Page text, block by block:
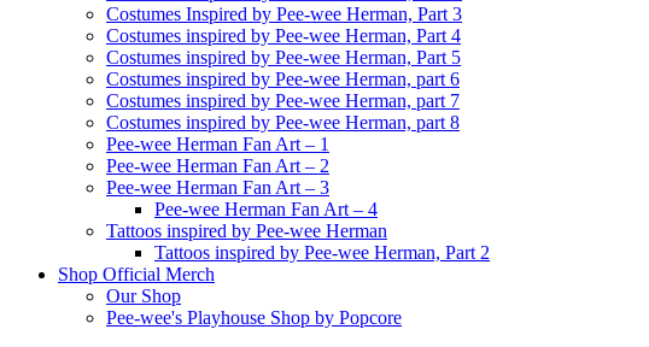
Costumes Inspired by Pee-wee Herman, Part 3
Costumes inspired by Pee-wee Herman, Part 4
Costumes inspired by Pee-wee Herman, Part 5
Costumes inspired by Pee-wee Herman, part 6
Costumes inspired by Pee-wee Herman, part 7
Costumes inspired by Pee-wee Herman, part 8
Pee-wee Herman Fan Art – 1
Pee-wee Herman Fan Art – 2
Pee-wee Herman Fan Art – 3
Pee-wee Herman Fan Art – 4
Tattoos inspired by Pee-wee Herman
Tattoos inspired by Pee-wee Herman, Part 2
Shop Official Merch
Our Shop
Pee-wee's Playhouse Shop by Popcore